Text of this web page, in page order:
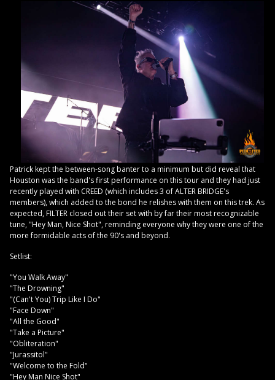
Patrick kept the between-song banter to a minimum but did reveal that
Houston was the band's first performance on this tour and they had just
recently played with CREED (which includes 3 of ALTER BRIDGE's
members), which added to the bond he relishes with them on this trek. As
expected, FILTER closed out their set with by far their most recognizable
tune, "Hey Man, Nice Shot", reminding everyone why they were one of the
more formidable acts of the 90's and beyond.
Setlist:
"You Walk Away"
"The Drowning"
"(Can't You) Trip Like I Do"
"Face Down"
"All the Good"
"Take a Picture"
"Obliteration"
"Jurassitol"
"Welcome to the Fold"
"Hey Man Nice Shot"